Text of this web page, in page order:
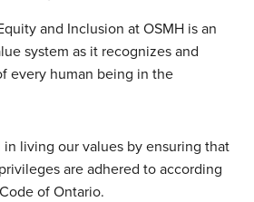
and Inclusion at OSMH is an
system as it recognizes and
every human being in the
living our values by ensuring that
are adhered to according
of Ontario.